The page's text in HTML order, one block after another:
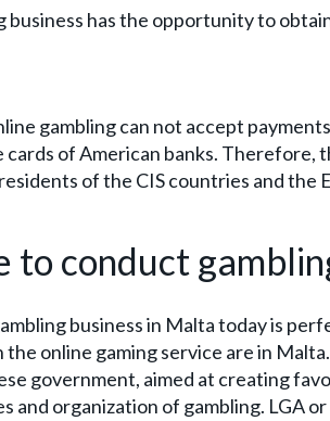
business has the opportunity to
gambling can not accept
of American banks. Therefore,
of the CIS countries and the
to conduct
business in Malta today is
the online gaming service are in
government, aimed at creating
and organization of gambling. LGA